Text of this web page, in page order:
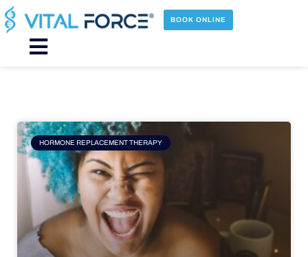
Skip
to
content
BOOK ONLINE
Main
HORMONE REPLACEMENT THERAPY
Page Page